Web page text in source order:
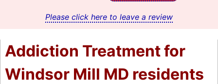
Please click here to leave a review
Addiction Treatment for
Windsor Mill MD residents